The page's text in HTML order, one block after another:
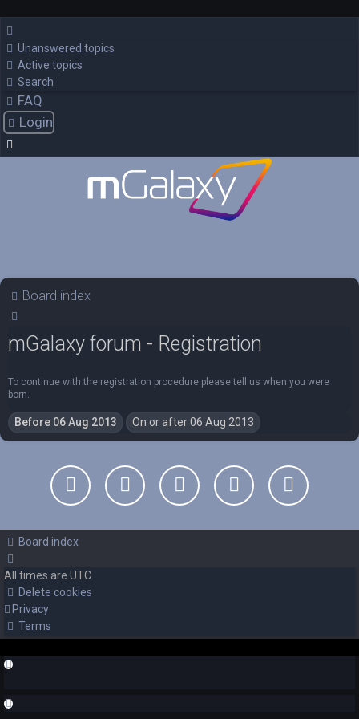
Unanswered topics
Active topics
Search
FAQ
Login
Board index
mGalaxy forum - Registration
To continue with the registration procedure please tell us when you were
born.
Board index
All times are UTC
Delete cookies
Privacy
Terms